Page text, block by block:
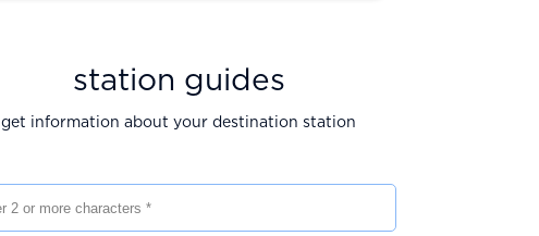
station guides
get information about your destination station